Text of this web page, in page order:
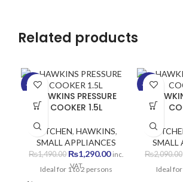
Related products
-13%
HAWKINS PRESSURE
COOKER 1.5L
KITCHEN, HAWKINS,
SMALL APPLIANCES
₨1,490.00 Original
price
₨1,290.00Current
inc.
VAT
Ideal for 1 to 2 persons
-24%
SMALL
₨2,090.00
Ideal